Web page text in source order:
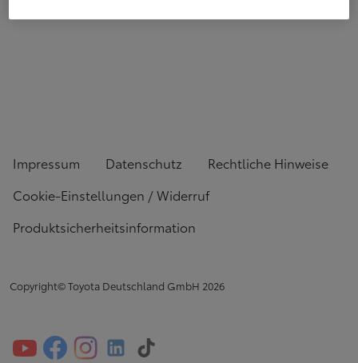
Impressum Datenschutz
Rechtliche Hinweise
Cookie-Einstellungen / Widerruf
Produktsicherheitsinformation
Copyright© Toyota Deutschland GmbH 2026